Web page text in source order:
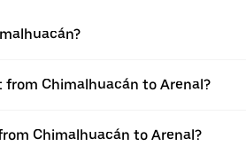
Chimalhuacán to Arenal?
Chimalhuacán to Arenal?